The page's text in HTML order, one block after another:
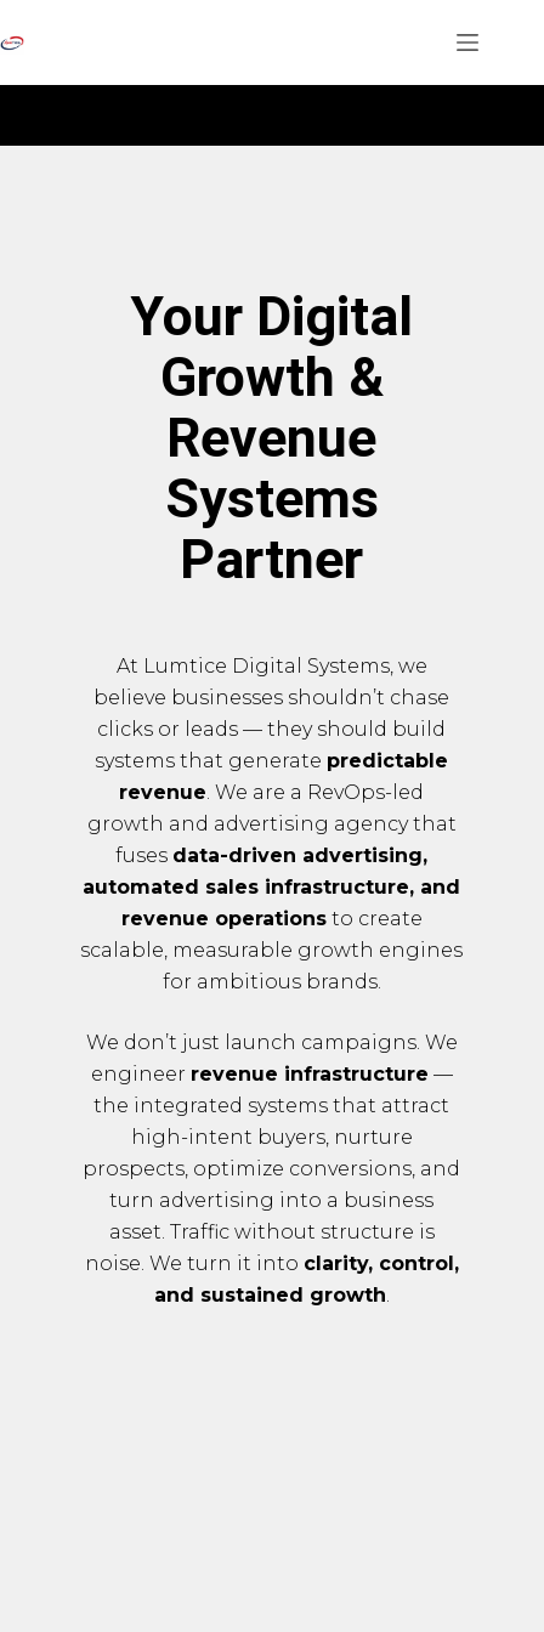
Your Digital
Growth &
Revenue
Systems
Partner
At Lumtice Digital Systems, we
believe businesses shouldn’t chase
clicks or leads — they should build
systems that generate predictable
revenue. We are a RevOps-led
growth and advertising agency that
fuses data-driven advertising,
automated sales infrastructure, and
revenue operationsto create
scalable, measurable growth engines
for ambitious brands.
We don’t just launch campaigns. We
engineer revenue infrastructure —
the integrated systems that attract
high-intent buyers, nurture
prospects, optimize conversions, and
turn advertising into a business
asset. Traffic without structure is
noise. We turn it into clarity, control,
and sustained growth.